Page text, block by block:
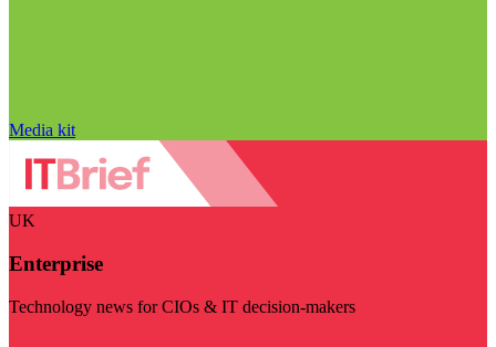
Media kit
UK
Enterprise
Technology news for CIOs & IT decision-makers